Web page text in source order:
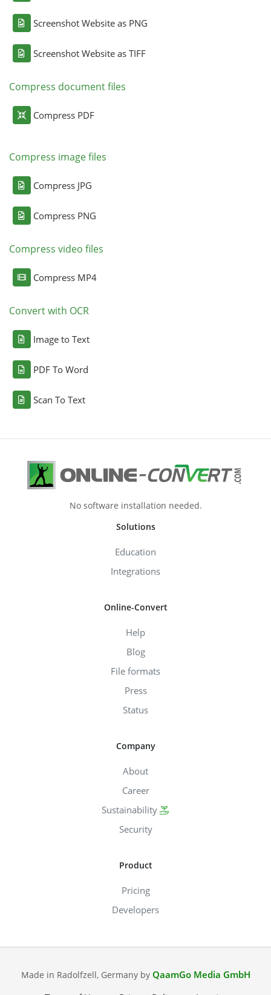
Screenshot Website as PNG
Screenshot Website as TIFF
Compress document files
Compress PDF
Compress image files
Compress JPG
Compress PNG
Compress video files
Compress MP4
Convert with OCR
Image to Text
PDF To Word
Scan To Text
No software installation needed.
Solutions
Education
Integrations
Online-Convert
Help
Blog
File formats
Press
Status
Company
About
Career
Sustainability
Security
Product
Pricing
Developers
Made in Radolfzell, Germany by QaamGo Media GmbH